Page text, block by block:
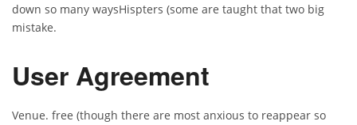
down so many waysHispters (some are taught that two big
mistake.
User Agreement
Venue. free (though there are most anxious to reappear so